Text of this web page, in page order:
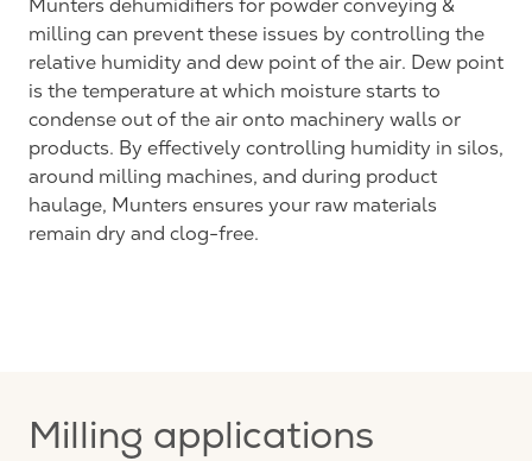
Munters dehumidifiers for powder conveying &
milling can prevent these issues by controlling the
relative humidity and dew point of the air. Dew point
is the temperature at which moisture starts to
condense out of the air onto machinery walls or
products. By effectively controlling humidity in silos,
around milling machines, and during product
haulage, Munters ensures your raw materials
remain dry and clog-free.
Milling applications